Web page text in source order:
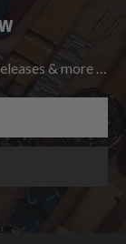
& more …